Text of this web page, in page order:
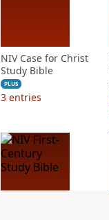
NIV Case for Christ
Study Bible
PLUS
3 entries